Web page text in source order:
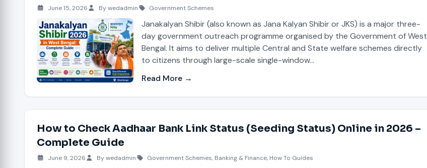
June 15, 2026 By wedadmin Government Schemes
Janakalyan Shibir (also known as Jana Kalyan Shibir or JKS) is a major three-
day government outreach programme organised by the Government of West
Bengal. It aims to deliver multiple Central and State welfare schemes directly
to citizens through large-scale single-window…
Read More →
How to Check Aadhaar Bank Link Status (Seeding Status) Online in 2026 –
Complete Guide
June 9, 2026 By wedadmin Government Schemes, Banking & Finance, How To Guides